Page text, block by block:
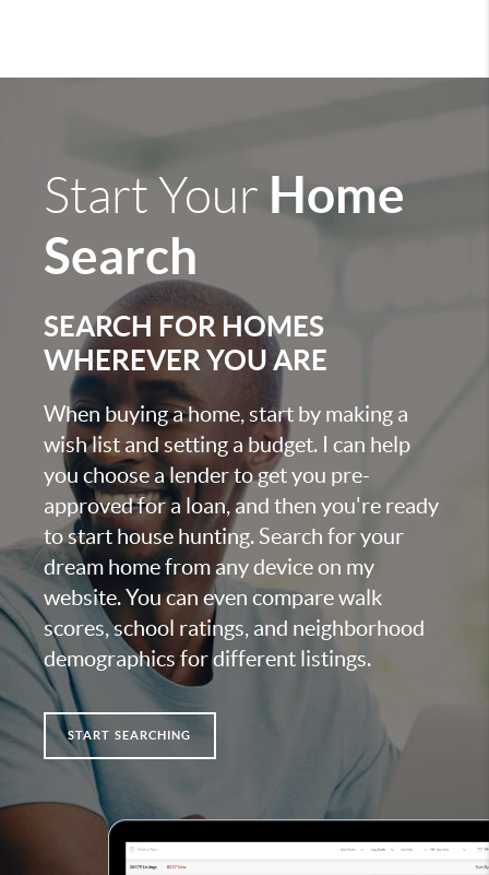
Start Your Home
Search
SEARCH FOR HOMES
WHEREVER YOU ARE
When buying a home, start by making a
wish list and setting a budget. I can help
you choose a lender to get you pre-
approved for a loan, and then you're ready
to start house hunting. Search for your
dream home from any device on my
website. You can even compare walk
scores, school ratings, and neighborhood
demographics for different listings.
START SEARCHING